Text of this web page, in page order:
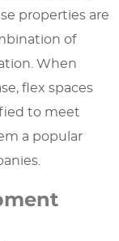
properties are
of
When
flex spaces
to meet
a popular